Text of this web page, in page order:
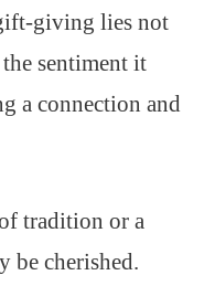
giving lies not
sentiment it
a connection and
tradition or a
be cherished.